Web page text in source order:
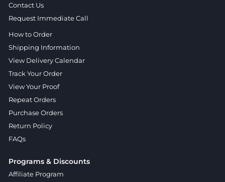
Contact Us
Request Immediate Call
How to Order
Shipping Information
View Delivery Calendar
Track Your Order
View Your Proof
Repeat Orders
Purchase Orders
Return Policy
FAQs
Programs & Discounts
Affiliate Program